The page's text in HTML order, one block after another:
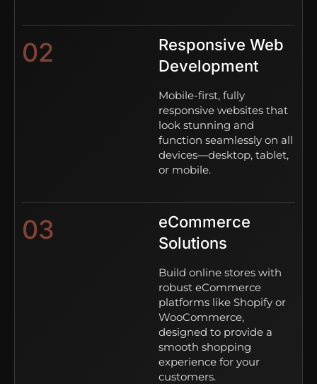
02
Responsive Web
Development
Mobile-first, fully
responsive websites that
look stunning and
function seamlessly on all
devices—desktop, tablet,
or mobile.
03
eCommerce
Solutions
Build online stores with
robust eCommerce
platforms like Shopify or
WooCommerce,
designed to provide a
smooth shopping
experience for your
customers.